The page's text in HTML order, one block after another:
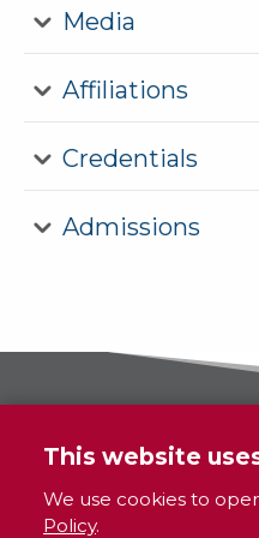
Media
Affiliations
Credentials
Admissions
This website
We use cookies to
Policy.